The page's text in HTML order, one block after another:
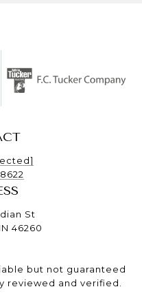
St
46260
but not guaranteed
reviewed and verified.